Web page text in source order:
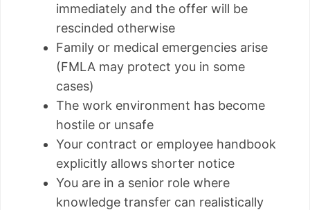
immediately and the offer will be
rescinded otherwise
Family or medical emergencies arise
(FMLA may protect you in some
cases)
The work environment has become
hostile or unsafe
Your contract or employee handbook
explicitly allows shorter notice
You are in a senior role where
knowledge transfer can realistically